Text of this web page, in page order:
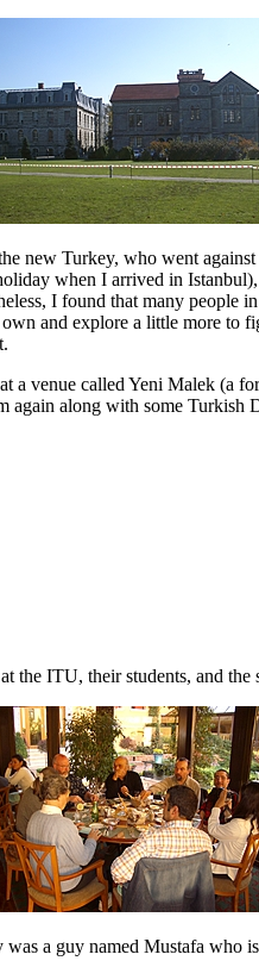
new Turkey, who went
when I arrived in
I found that many people
and explore a little more
venue called Yeni Malek (a
along with some Turkish
ITU, their students, and
a guy named Mustafa